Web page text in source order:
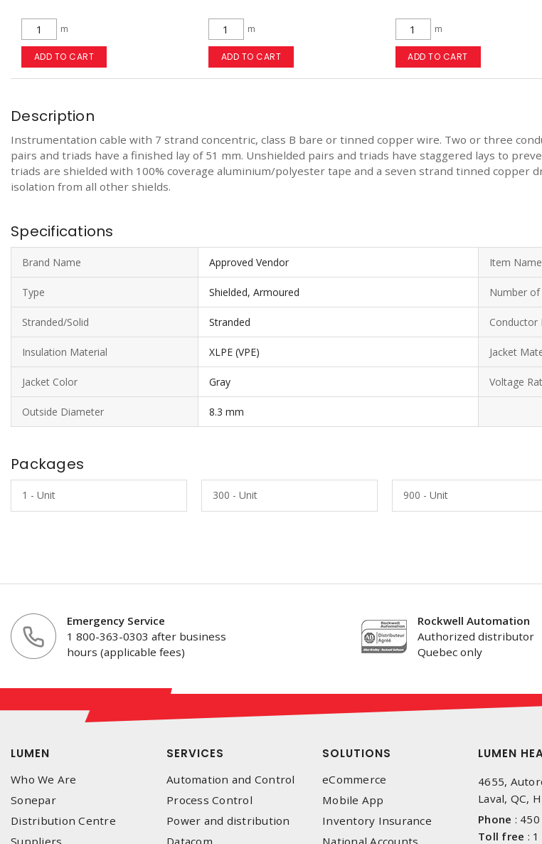
m
ADD TO CART
m
ADD TO CART
m
ADD TO CART
Description
Instrumentation cable with 7 strand concentric, class B bare or tinned copper wire. Two or three
pairs and triads have a finished lay of 51 mm. Unshielded pairs and triads have staggered lays to
triads are shielded with 100% coverage aluminium/polyester tape and a seven strand tinned copper
isolation from all other shields.
Specifications
Brand Name Approved Vendor Item Name
Type Shielded, Armoured Number
Stranded/Solid Stranded Conductor
Insulation Material XLPE (VPE) Jacket
Jacket Color Gray Voltage
Outside Diameter 8.3 mm
Packages
1 - Unit 300 - Unit 900 - Unit
Emergency Service
1 800-363-0303 after business
hours (applicable fees)
Rockwell Automation
Authorized distributor
Quebec only
LUMEN
Who We Are
Sonepar
Distribution Centre
Suppliers
SERVICES
Automation and Control
Process Control
Power and distribution
Datacom
SOLUTIONS
eCommerce
Mobile App
Inventory Insurance
National Accounts
LUMEN
4655,
Laval, QC,
Phone :
Toll free :